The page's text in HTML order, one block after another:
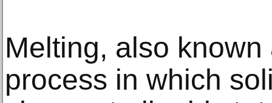
Melting, also
process in which